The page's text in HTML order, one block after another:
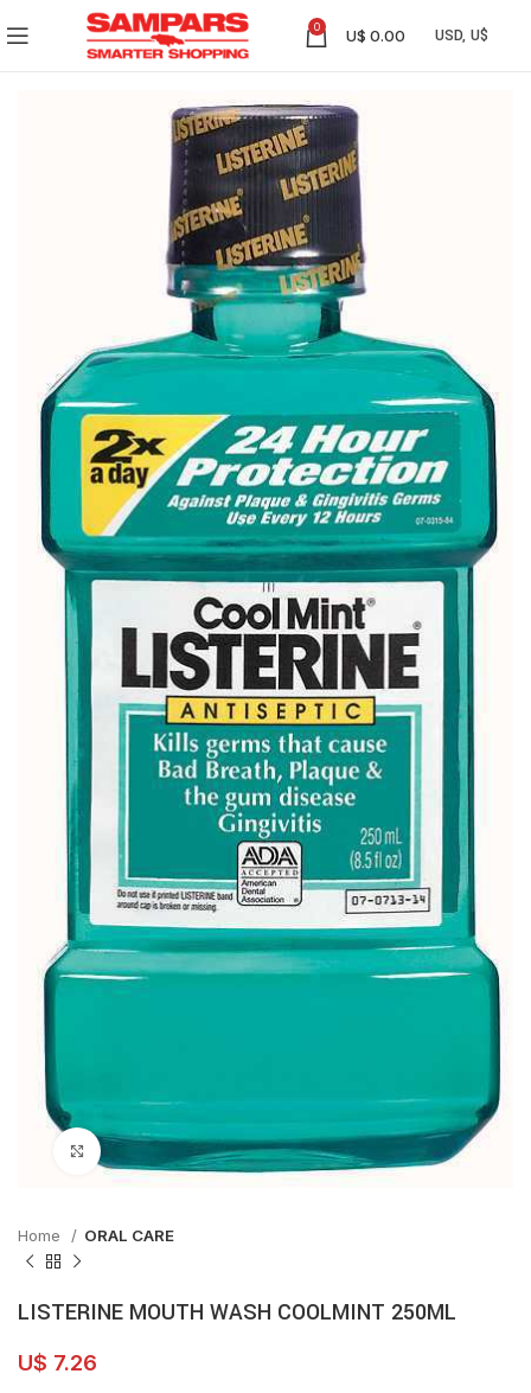
0 U$ 0.00
Click to enlarge
Home ORAL CARE
LISTERINE MOUTH WASH COOLMINT 250ML
U$ 7.26